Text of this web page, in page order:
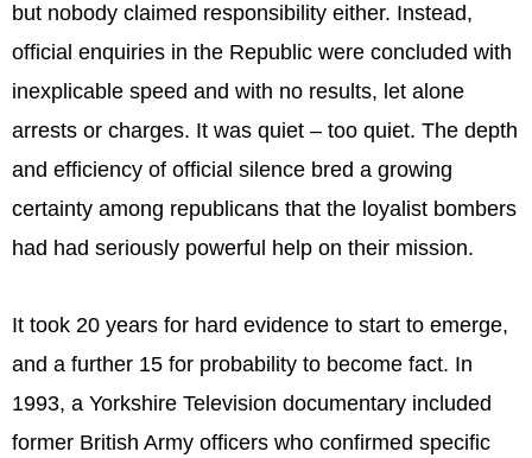
but nobody claimed responsibility either. Instead,
official enquiries in the Republic were concluded with
inexplicable speed and with no results, let alone
arrests or charges. It was quiet – too quiet. The depth
and efficiency of official silence bred a growing
certainty among republicans that the loyalist bombers
had had seriously powerful help on their mission.
It took 20 years for hard evidence to start to emerge,
and a further 15 for probability to become fact. In
1993, a Yorkshire Television documentary included
former British Army officers who confirmed specific